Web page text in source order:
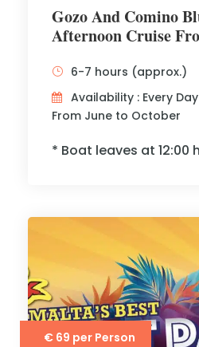
Gozo And Comino
Afternoon Cruise
6-7 hours (approx.)
Availability : Every Day
From June to October
* Boat leaves at 12:00
€ 69 per Person